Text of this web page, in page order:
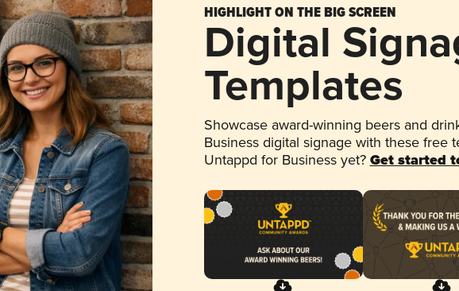
HIGHLIGHT ON THE BIG SCREEN
Digital
Templates
Showcase award-winning beers and
Business digital signage with these free
Untappd for Business yet? Get started